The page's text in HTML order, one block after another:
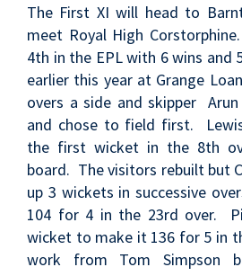
The First XI will head to
meet Royal High
4th in the EPL with 6 wins and
earlier this year at Grange
overs a side and skipper
and chose to field first. Lewis
the first wicket in the 8th
board. The visitors rebuilt but
up 3 wickets in successive
104 for 4 in the 23rd over.
wicket to make it 136 for 5 in
work from Tom Simpson